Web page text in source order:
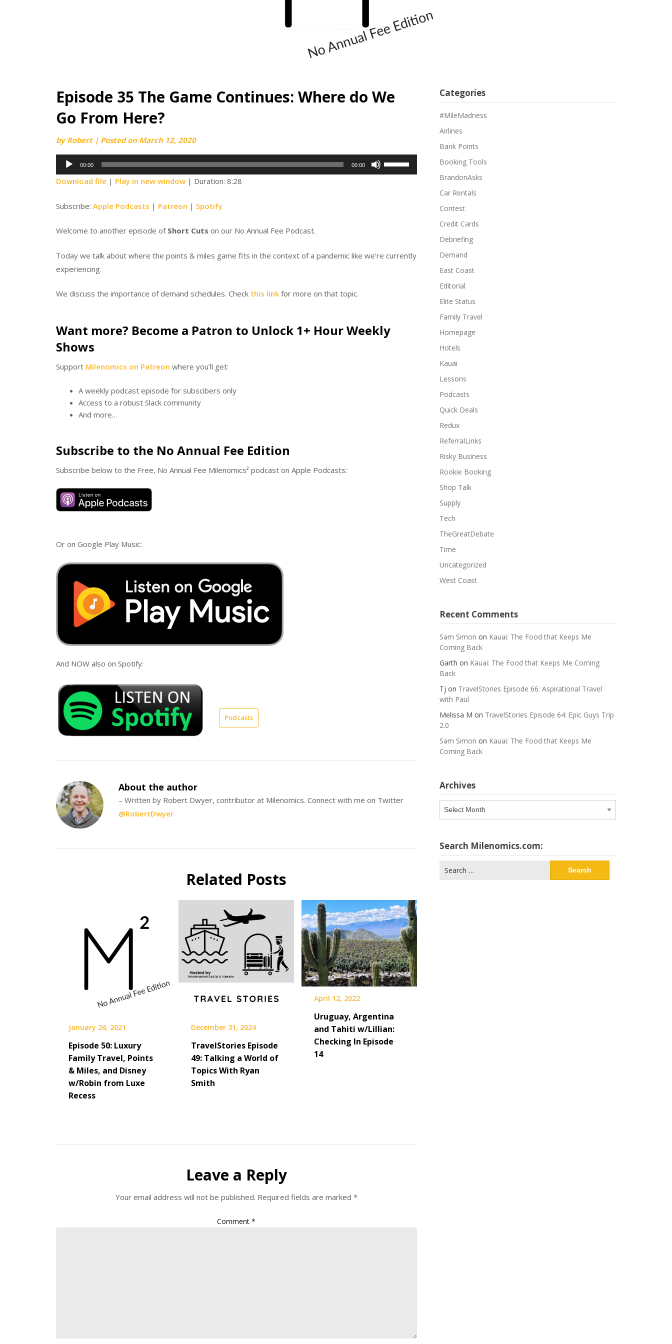
Episode 35 The Game Continues: Where do We
Go From Here?
byRobert | Posted on March 12, 2020
Audio
Player
00:00 00:00
Use
Up/Down
decrease
Download file | Play in new window | Duration: 8:28
Subscribe: Apple Podcasts | Patreon | Spotify
Welcome to another episode of Short Cuts on our No Annual Fee Podcast.
Today we talk about where the points & miles game fits in the context of a pandemic like we’re currently
experiencing.
We discuss the importance of demand schedules. Check this link for more on that topic.
Want more? Become a Patron to Unlock 1+ Hour Weekly
Shows
Support Milenomics on Patreon where you’ll get:
A weekly podcast episode for subscibers only
Access to a robust Slack community
And more…
Subscribe to the No Annual Fee Edition
Subscribe below to the Free, No Annual Fee Milenomics² podcast on Apple Podcasts:
Or on Google Play Music:
And NOW also on Spotify:
Podcasts
About the author
– Written by Robert Dwyer, contributor at Milenomics. Connect with me on Twitter
@RobertDwyer
Related Posts
January 26, 2021
Episode 50: Luxury
Family Travel, Points
& Miles, and Disney
w/Robin from Luxe
Recess
December 31, 2024
TravelStories Episode
49: Talking a World of
Topics With Ryan
Smith
April 12, 2022
Uruguay, Argentina
and Tahiti w/Lillian:
Checking In Episode
14
Leave a Reply
Your email address will not be published. Required fields are marked *
Comment*
Categories
#MileMadness
Airlines
Bank Points
Booking Tools
BrandonAsks
Car Rentals
Contest
Credit Cards
Debriefing
Demand
East Coast
Editorial
Elite Status
Family Travel
Homepage
Hotels
Kauai
Lessons
Podcasts
Quick Deals
Redux
ReferralLinks
Risky Business
Rookie Booking
Shop Talk
Supply
Tech
TheGreatDebate
Time
Uncategorized
West Coast
Recent Comments
Sam Simon on Kauai: The Food that Keeps Me
Coming Back
Garth on Kauai: The Food that Keeps Me Coming
Back
Tj on TravelStories Episode 66: Aspirational Travel
with Paul
Melissa M on TravelStories Episode 64: Epic Guys Trip
2.0
Sam Simon on Kauai: The Food that Keeps Me
Coming Back
Archives
Archives
Search Milenomics.com:
for: